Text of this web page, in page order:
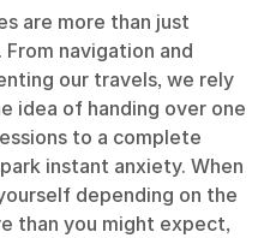
are more than just
navigation and
our travels, we rely
idea of handing over one
to a complete
instant anxiety. When
depending on the
than you might expect,